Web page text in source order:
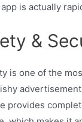
is actually
&
is one of the
provides